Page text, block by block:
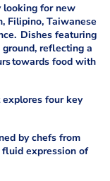
looking for new
Filipino, Taiwanese
Dishes featuring
ground, reflecting a
towards food with
explores four key
by chefs from
fluid expression of